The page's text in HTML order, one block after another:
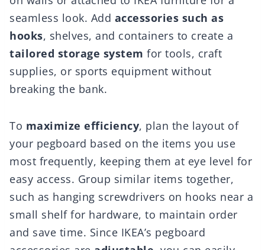
seamless look. Add accessories such as
hooks, shelves, and containers to create a
tailored storage system for tools, craft
supplies, or sports equipment without
breaking the bank.
To maximize efficiency, plan the layout of
your pegboard based on the items you use
most frequently, keeping them at eye level for
easy access. Group similar items together,
such as hanging screwdrivers on hooks near a
small shelf for hardware, to maintain order
and save time. Since IKEA’s pegboard